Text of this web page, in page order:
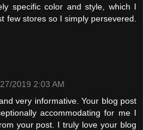
specific color and style, which I
few stores so I simply persevered.
2019 2:03 AM
very informative. Your blog post
accommodating for me I
your post. I truly love your blog